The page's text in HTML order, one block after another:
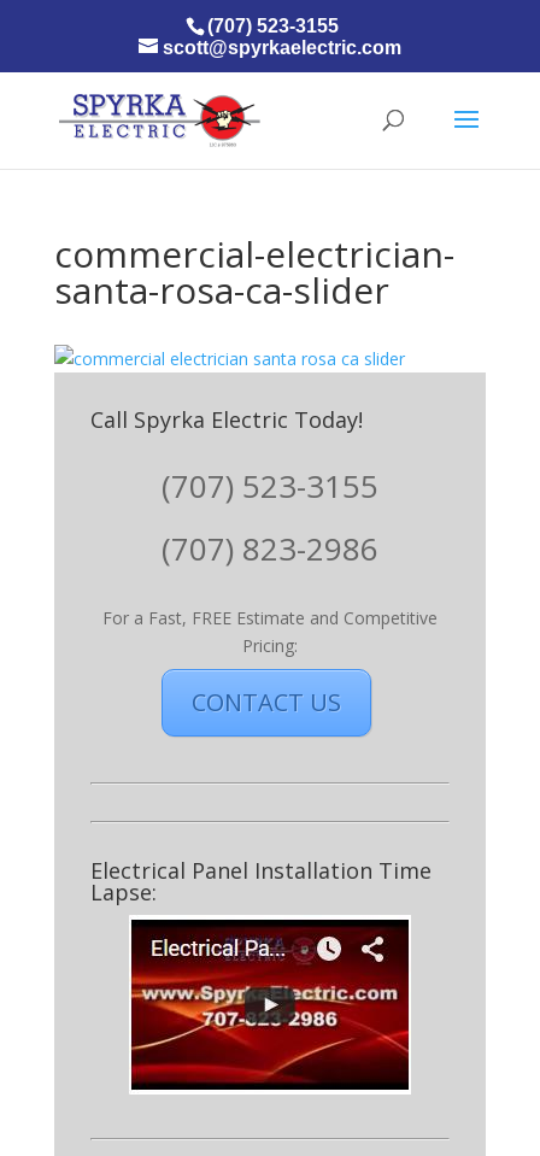
(707) 523-3155
scott@spyrkaelectric.com
commercial-electrician-
santa-rosa-ca-slider
Call Spyrka Electric Today!
(707) 523-3155
(707) 823-2986
For a Fast, FREE Estimate and Competitive
Pricing:
CONTACT US
Electrical Panel Installation Time
Lapse: